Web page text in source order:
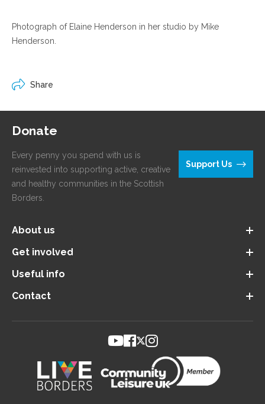
Photograph of Elaine Henderson in her studio by Mike
Henderson.
Share
Donate
Every penny you spend with us is
reinvested into supporting active, creative
and healthy communities in the Scottish
Borders.
Support Us
About us
Get involved
Useful info
Contact